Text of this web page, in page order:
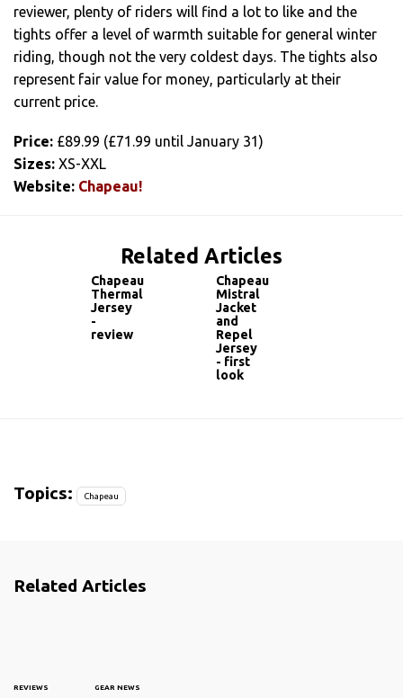
reviewer, plenty of riders will find a lot to like and the
tights offer a level of warmth suitable for general winter
riding, though not the very coldest days. The tights also
represent fair value for money, particularly at their
current price.
Price: £89.99 (£71.99 until January 31)
Sizes: XS-XXL
Website: Chapeau!
Related Articles
Chapeau
Thermal
Jersey
-
review
Chapeau
Mistral
Jacket
and
Repel
Jersey
- first
look
Topics: Chapeau
Related Articles
REVIEWS GEAR NEWS